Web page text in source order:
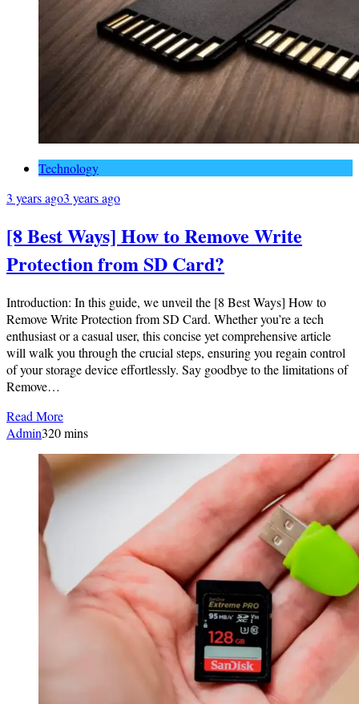
Technology
3 years ago3 years ago
[8 Best Ways] How to Remove Write
Protection from SD Card?
Introduction: In this guide, we unveil the [8 Best Ways] How to
Remove Write Protection from SD Card. Whether you’re a tech
enthusiast or a casual user, this concise yet comprehensive article
will walk you through the crucial steps, ensuring you regain control
of your storage device effortlessly. Say goodbye to the limitations of
Remove…
Read More
Admin320 mins